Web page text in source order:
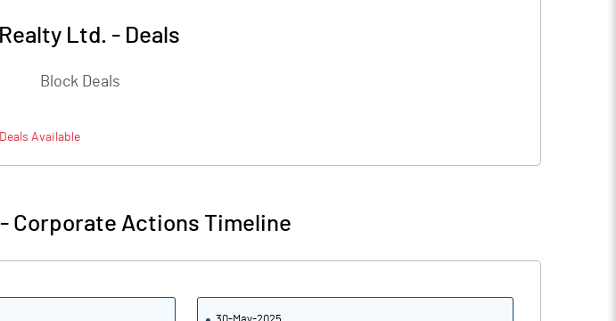
Ltd. - Deals
Block Deals
Available
- Corporate Actions Timeline